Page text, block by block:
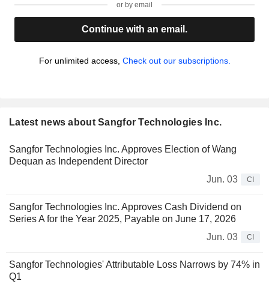
or by email
Continue with an email.
For unlimited access, Check out our subscriptions.
Latest news about Sangfor Technologies Inc.
Sangfor Technologies Inc. Approves Election of Wang
Dequan as Independent Director
Jun. 03
CI
Sangfor Technologies Inc. Approves Cash Dividend on
Series A for the Year 2025, Payable on June 17, 2026
Jun. 03
CI
Sangfor Technologies' Attributable Loss Narrows by 74% in
Q1